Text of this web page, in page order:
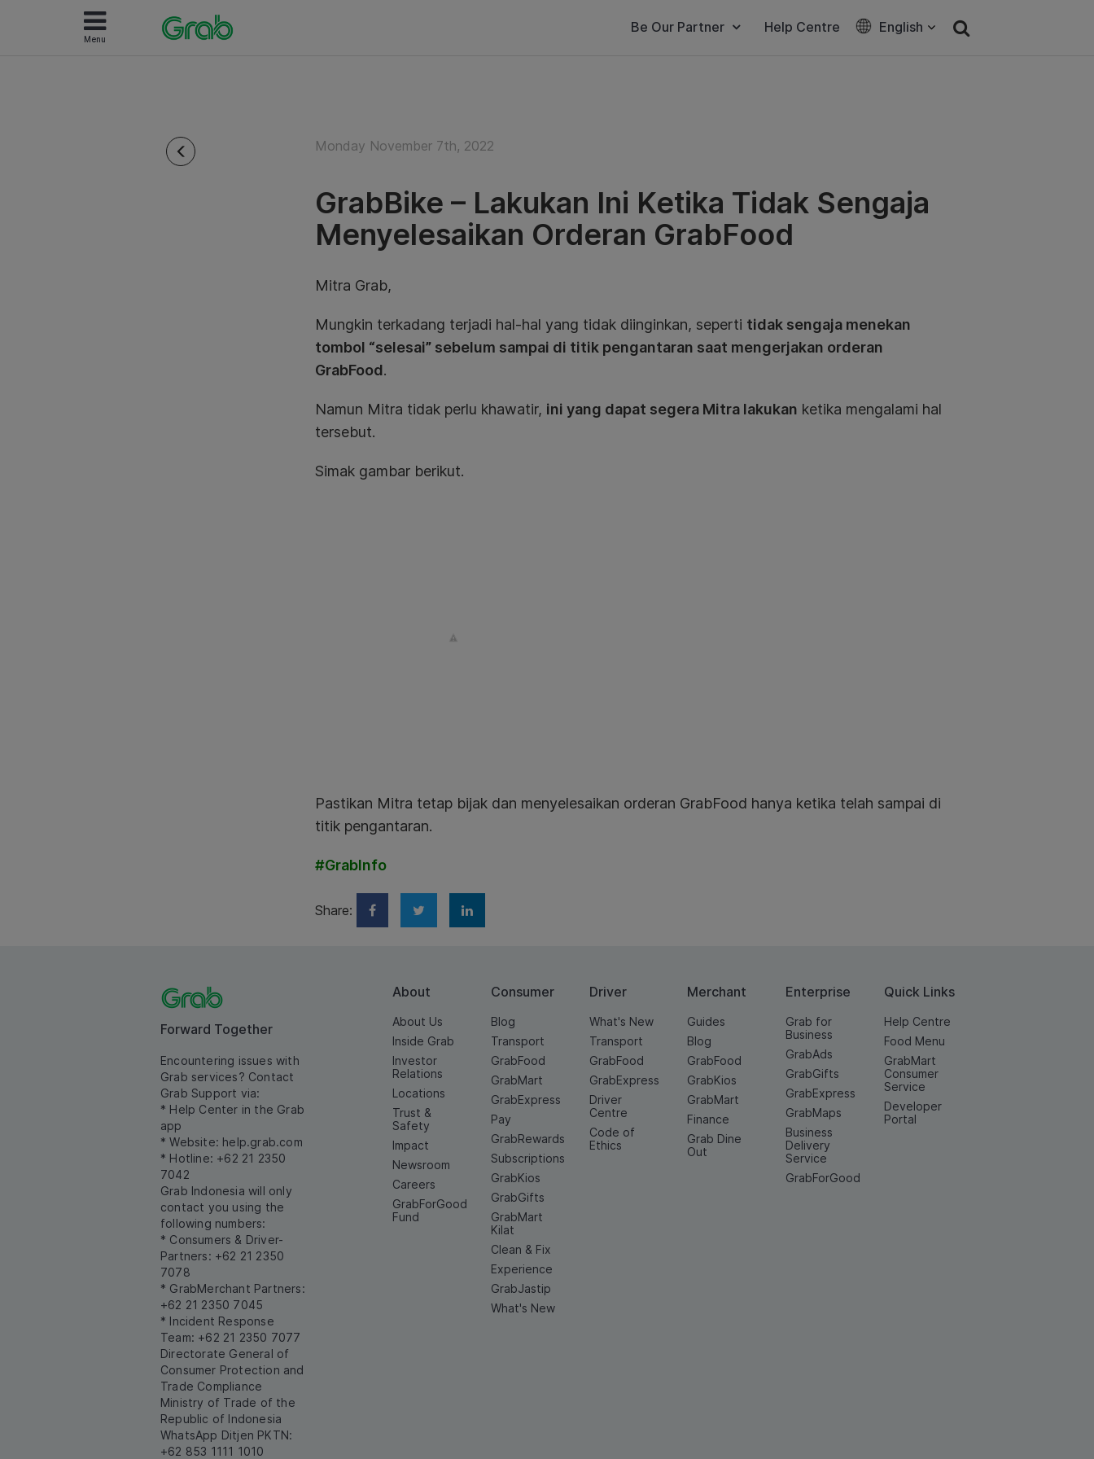
Menu
Be Our Partner Help Centre English
Monday November 7th, 2022
GrabBike – Lakukan Ini Ketika Tidak Sengaja
Menyelesaikan Orderan GrabFood
Mitra Grab,
Mungkin terkadang terjadi hal-hal yang tidak diinginkan, seperti tidak sengaja menekan
tombol “selesai” sebelum sampai di titik pengantaran saat mengerjakan orderan
GrabFood.
Namun Mitra tidak perlu khawatir, ini yang dapat segera Mitra lakukan ketika mengalami hal
tersebut.
Simak gambar berikut.
Pastikan Mitra tetap bijak dan menyelesaikan orderan GrabFood hanya ketika telah sampai di
titik pengantaran.
#GrabInfo
Share:
Forward Together
Encountering issues with
Grab services? Contact
Grab Support via:
* Help Center in the Grab
app
* Website: help.grab.com
* Hotline: +62 21 2350
7042
Grab Indonesia will only
contact you using the
following numbers:
* Consumers & Driver-
Partners: +62 21 2350
7078
* GrabMerchant Partners:
+62 21 2350 7045
* Incident Response
Team: +62 21 2350 7077
Directorate General of
Consumer Protection and
Trade Compliance
Ministry of Trade of the
Republic of Indonesia
WhatsApp Ditjen PKTN:
+62 853 1111 1010
About
About Us
Inside Grab
Investor
Relations
Locations
Trust &
Safety
Impact
Newsroom
Careers
GrabForGood
Fund
Consumer
Blog
Transport
GrabFood
GrabMart
GrabExpress
Pay
GrabRewards
Subscriptions
GrabKios
GrabGifts
GrabMart
Kilat
Clean & Fix
Experience
GrabJastip
What's New
Driver
What's New
Transport
GrabFood
GrabExpress
Driver
Centre
Code of
Ethics
Merchant
Guides
Blog
GrabFood
GrabKios
GrabMart
Finance
Grab Dine
Out
Enterprise
Grab for
Business
GrabAds
GrabGifts
GrabExpress
GrabMaps
Business
Delivery
Service
GrabForGood
Quick Links
Help Centre
Food Menu
GrabMart
Consumer
Service
Developer
Portal